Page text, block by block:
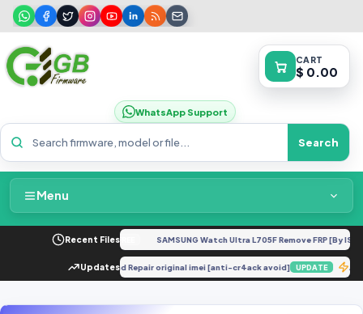
WhatsApp Support
Search
CART
$ 0.00
Menu
Home
Packages & Pricing
Recent Files
Recent Files
4 Dump NEW FREE SAMSUNG Watch Ultra L705F Remove FRP [By
Updates
avoid anti cr4ack issue and Repair original imei [anti-cr4ack avoid] UPDATE